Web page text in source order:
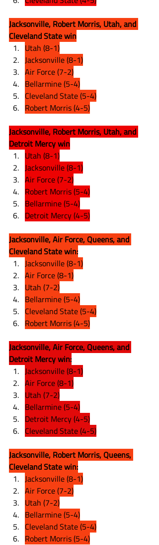
Jacksonville, Robert Morris, Utah, and
Cleveland State win
Utah (8-1)
Jacksonville (8-1)
Air Force (7-2)
Bellarmine (5-4)
Cleveland State (5-4)
Robert Morris (4-5)
Jacksonville, Robert Morris, Utah, and
Detroit Mercy win
Utah (8-1)
Jacksonville (8-1)
Air Force (7-2)
Robert Morris (5-4)
Bellarmine (5-4)
Detroit Mercy (4-5)
Jacksonville, Air Force, Queens, and
Cleveland State win:
Jacksonville (8-1)
Air Force (8-1)
Utah (7-2)
Bellarmine (5-4)
Cleveland State (5-4)
Robert Morris (4-5)
Jacksonville, Air Force, Queens, and
Detroit Mercy win:
Jacksonville (8-1)
Air Force (8-1)
Utah (7-2)
Bellarmine (5-4)
Detroit Mercy (4-5)
Cleveland State (4-5)
Jacksonville, Robert Morris, Queens,
Cleveland State win:
Jacksonville (8-1)
Air Force (7-2)
Utah (7-2)
Bellarmine (5-4)
Cleveland State (5-4)
Robert Morris (5-4)